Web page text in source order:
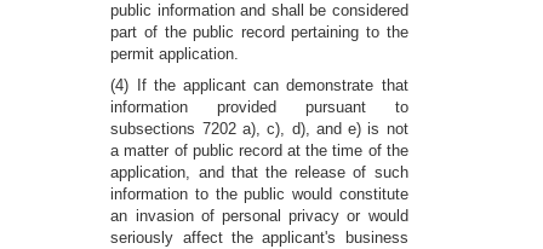
public information and shall be considered
part of the public record pertaining to the
permit application.
(4) If the applicant can demonstrate that
information provided pursuant to
subsections 7202 a), c), d), and e) is not
a matter of public record at the time of the
application, and that the release of such
information to the public would constitute
an invasion of personal privacy or would
seriously affect the applicant's business